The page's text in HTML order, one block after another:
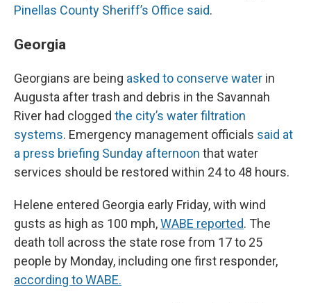
Pinellas County Sheriff’s Office said.
Georgia
Georgians are being asked to conserve water in
Augusta after trash and debris in the Savannah
River had clogged the city’s water filtration
systems. Emergency management officials said at
a press briefing Sunday afternoon that water
services should be restored within 24 to 48 hours.
Helene entered Georgia early Friday, with wind
gusts as high as 100 mph,WABE reported. The
death toll across the state rose from 17 to 25
people by Monday, including one first responder,
according to WABE.